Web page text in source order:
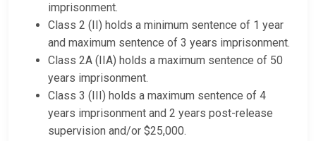
imprisonment.
Class 2 (II) holds a minimum sentence of 1 year
and maximum sentence of 3 years imprisonment.
Class 2A (IIA) holds a maximum sentence of 50
years imprisonment.
Class 3 (III) holds a maximum sentence of 4
years imprisonment and 2 years post-release
supervision and/or $25,000.